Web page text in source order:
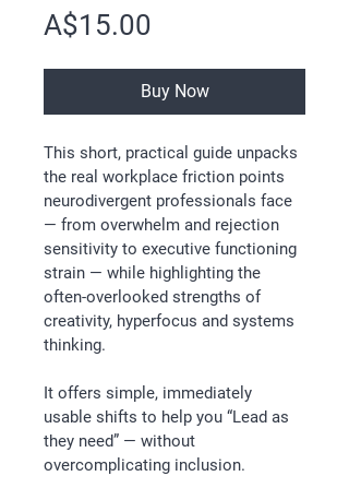
A$15.00
Buy Now
This short, practical guide unpacks
the real workplace friction points
neurodivergent professionals face
— from overwhelm and rejection
sensitivity to executive functioning
strain — while highlighting the
often-overlooked strengths of
creativity, hyperfocus and systems
thinking.
It offers simple, immediately
usable shifts to help you “Lead as
they need” — without
overcomplicating inclusion.